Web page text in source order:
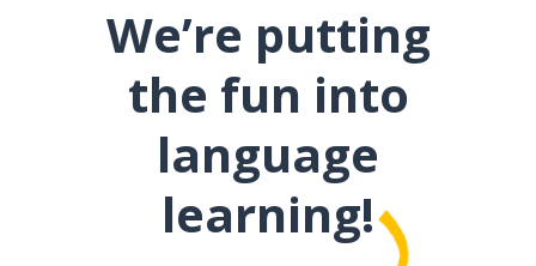
We’re putting
the fun into
language
learning!